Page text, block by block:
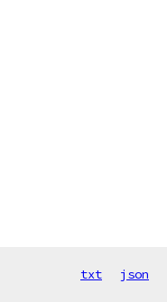
txt json